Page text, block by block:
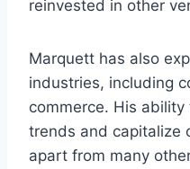
reinvested in other
Marquett has also
industries, including
commerce. His
trends and capitalize
apart from many